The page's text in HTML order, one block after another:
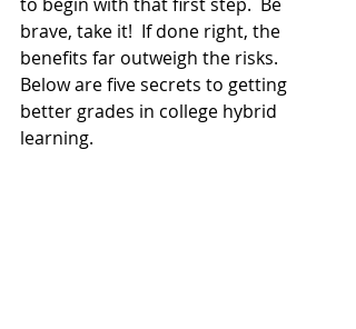
brave, take it!  If done right, the
benefits far outweigh the risks.
Below are five secrets to getting
better grades in college hybrid
learning.